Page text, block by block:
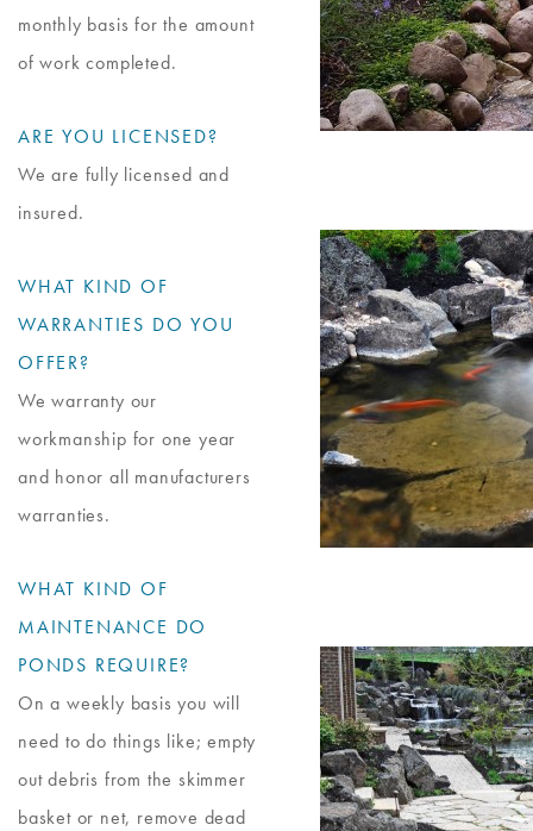
monthly basis for the amount
of work completed.
ARE YOU LICENSED?
We are fully licensed and
insured.
WHAT KIND OF
WARRANTIES DO YOU
OFFER?
We warranty our
workmanship for one year
and honor all manufacturers
warranties.
WHAT KIND OF
MAINTENANCE DO
PONDS REQUIRE?
On a weekly basis you will
need to do things like; empty
out debris from the skimmer
basket or net, remove dead